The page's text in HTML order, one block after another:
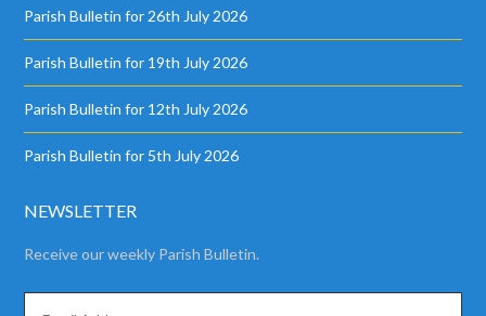
Parish Bulletin for 26th July 2026
Parish Bulletin for 19th July 2026
Parish Bulletin for 12th July 2026
Parish Bulletin for 5th July 2026
NEWSLETTER
Receive our weekly Parish Bulletin.